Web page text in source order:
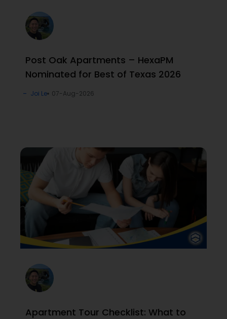
Post Oak Apartments – HexaPM
Nominated for Best of Texas 2026
Joi Le 07-Aug-2026
Apartment Tour Checklist: What to